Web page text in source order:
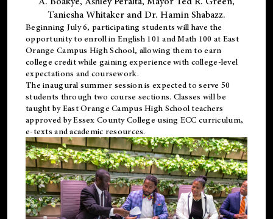
Taniesha Whitaker and Dr. Hamin Shabazz.
Beginning July 6, participating students will have the
opportunity to enroll in English 101 and Math 100 at East
Orange Campus High School, allowing them to earn
college credit while gaining experience with college-level
expectations and coursework.
The inaugural summer session is expected to serve 50
students through two course sections. Classes will be
taught by East Orange Campus High School teachers
approved by Essex County College using ECC curriculum,
e-texts and academic resources.